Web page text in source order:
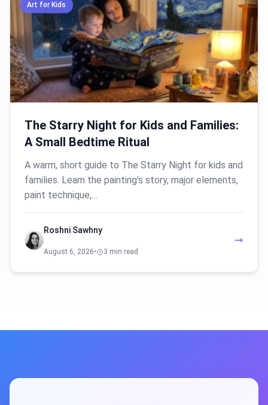
Art for Kids
The Starry Night for Kids and Families:
A Small Bedtime Ritual
A warm, short guide to The Starry Night for kids and
families. Learn the painting's story, major elements,
paint technique,…
Roshni Sawhny
August 6, 2026• 3 min read